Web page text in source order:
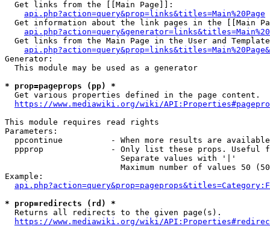
  Get links from the [[Main Page]]:
api.php?action=query&prop=links&titles=Main%20Page
Get information about the link pages in the [[Main
Get links from the Main Page in the User and
Generator:
  This module may be used as a generator
* prop=pageprops (pp) *
  Get various properties defined in the page content.
https://www.mediawiki.org/wiki/
This module requires read rights
Parameters:
ppcontinue          - When more results are
ppprop              - Only list these props. Useful
                        Separate values with '|'
Maximum number of values 50
Example:
* prop=redirects (rd) *
  Returns all redirects to the given page(s).
https://www.mediawiki.org/wiki/